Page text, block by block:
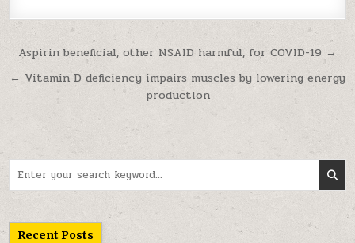
Post navigation
Aspirin beneficial, other NSAID harmful, for COVID-19 →
← Vitamin D deficiency impairs muscles by lowering energy
production
Recent Posts